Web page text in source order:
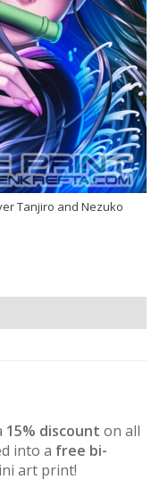
Tanjiro and Nezuko
15% discount on all
into a free bi-
art print!